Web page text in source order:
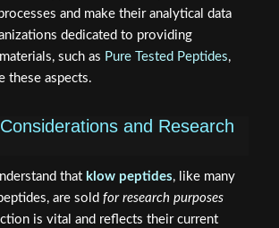
and make their analytical data
dedicated to providing
such as Pure Tested Peptides,
these aspects.
and Research
that klow peptides, like many
are sold for research purposes
is vital and reflects their current